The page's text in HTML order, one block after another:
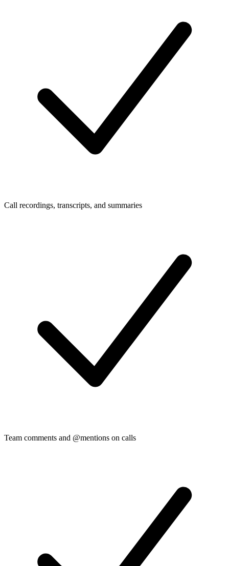
Call recordings, transcripts, and summaries
Team comments and @mentions on calls